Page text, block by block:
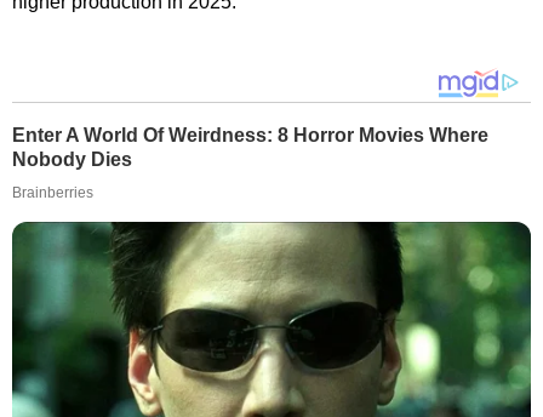
Enter A World Of Weirdness: 8 Horror Movies Where
Nobody Dies
Brainberries